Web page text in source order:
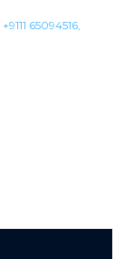
+9111 65094516